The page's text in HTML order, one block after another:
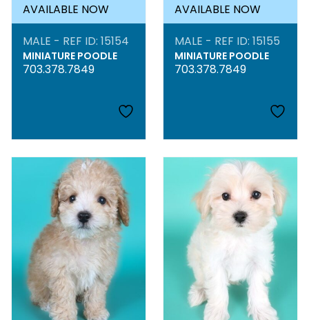
AVAILABLE NOW
MALE - REF ID: 15154
MINIATURE POODLE
703.378.7849
AVAILABLE NOW
MALE - REF ID: 15155
MINIATURE POODLE
703.378.7849